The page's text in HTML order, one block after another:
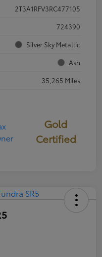
2T3A1RFV3RC477105
724390
Silver Sky Metallic
Ash
35,265 Miles
Gold
Certified